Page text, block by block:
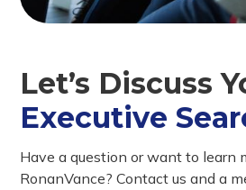
Let’s Discuss
Executive
Have a question or want to learn
RonanVance? Contact us and a